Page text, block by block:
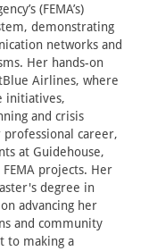
(FEMA’s)
demonstrating
networks and
Her hands-on
Airlines, where
initiatives,
and crisis
career,
at Guidehouse,
projects. Her
degree in
advancing her
and community
to making a